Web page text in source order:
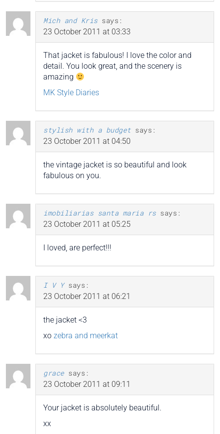
Mich and Kris says:
23 October 2011 at 03:33
That jacket is fabulous! I love the color and
detail. You look great, and the scenery is
amazing
MK Style Diaries
stylish with a budget says:
23 October 2011 at 04:50
the vintage jacket is so beautiful and look
fabulous on you.
imobiliarias santa maria rs says:
23 October 2011 at 05:25
I loved, are perfect!!!
I V Y says:
23 October 2011 at 06:21
the jacket <3
xo zebra and meerkat
grace says:
23 October 2011 at 09:11
Your jacket is absolutely beautiful.
xx